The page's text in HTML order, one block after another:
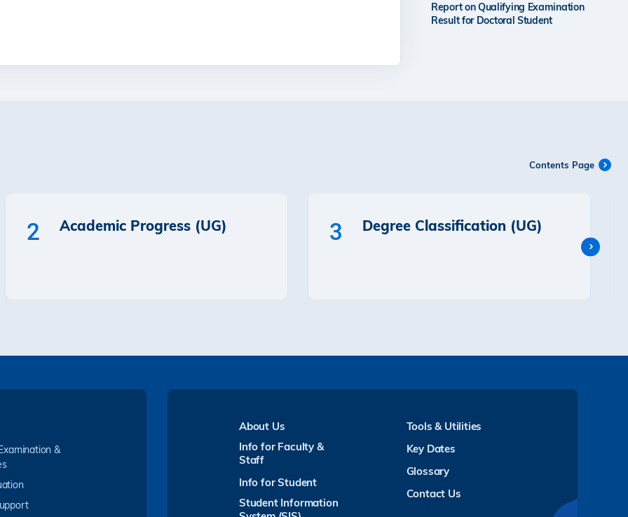
Report on Qualifying Examination
Result for Doctoral Student
Contents Page
2 Academic Progress (UG) 3 Degree Classification (UG)
&
About Us
Info for Faculty &
Staff
Info for Student
Student Information
Tools & Utilities
Key Dates
Glossary
Contact Us